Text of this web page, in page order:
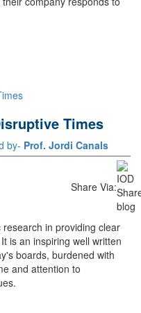
Times
by- Prof. Jordi Canals
Share Via:
in providing clear
is an inspiring well written
boards, burdened with
and attention to